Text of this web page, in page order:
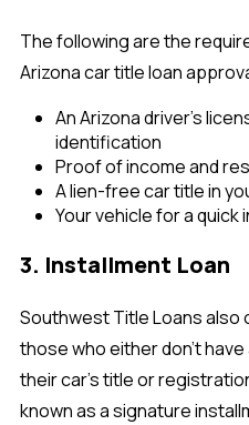
The following are the
Arizona car title loan
An Arizona driver’s
identification
Proof of income and
A lien-free car title in
Your vehicle for a quick
3. Installment Loan
Southwest Title Loans also
those who either don’t
their car’s title or
known as a signature